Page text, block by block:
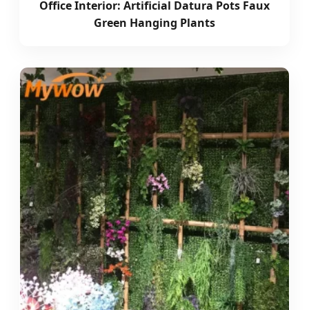
Office Interior: Artificial Datura Pots Faux
Green Hanging Plants